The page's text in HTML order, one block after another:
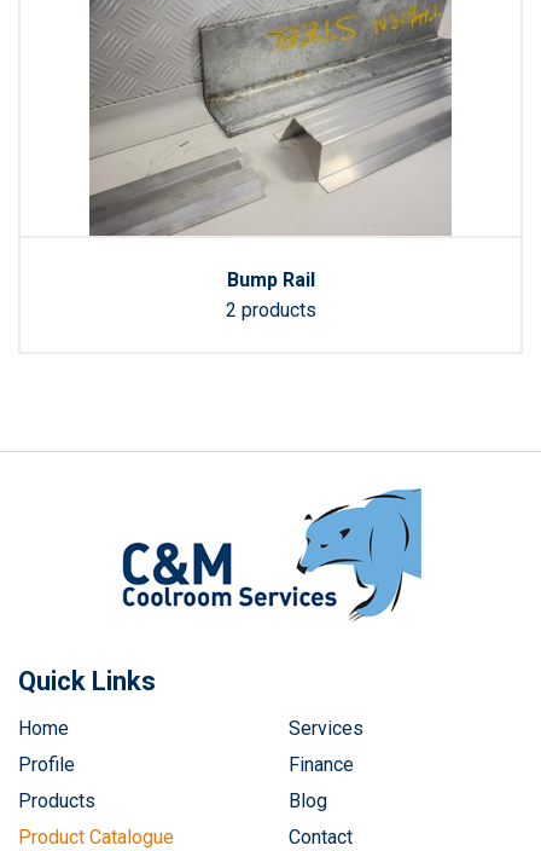
Bump Rail
2 products
Quick Links
Home
Profile
Products
Product Catalogue
Services
Finance
Blog
Contact